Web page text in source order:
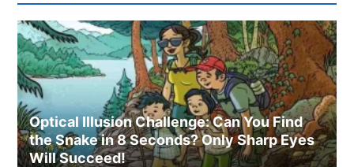
Optical Illusion Challenge: Can You Find
the Snake in 8 Seconds? Only Sharp Eyes
Will Succeed!